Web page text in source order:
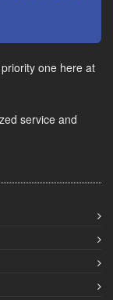
one here at
service and